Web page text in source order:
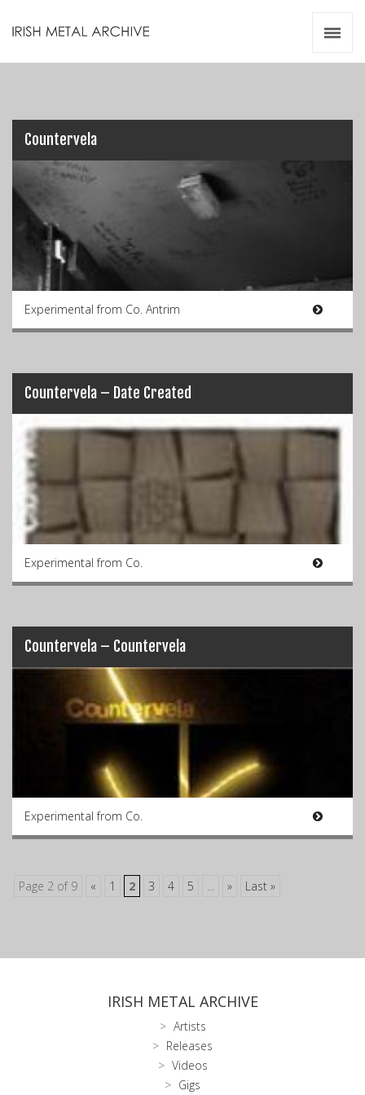
Countervela
Experimental from Co. Antrim
Countervela – Date Created
Experimental from Co.
Countervela – Countervela
Experimental from Co.
Page 2 of 9 « 1 2 3 4 5 ... » Last »
IRISH METAL ARCHIVE
Artists
Releases
Videos
Gigs
Resources